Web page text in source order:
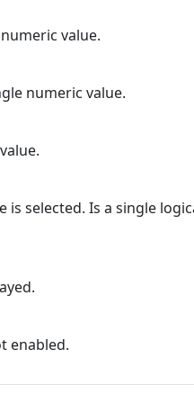
value.
numeric value.
selected. Is a single
enabled.